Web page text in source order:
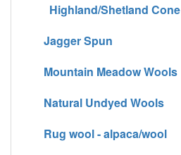
Highland/Shetland Cone
Jagger Spun
Mountain Meadow Wools
Natural Undyed Wools
Rug wool - alpaca/wool